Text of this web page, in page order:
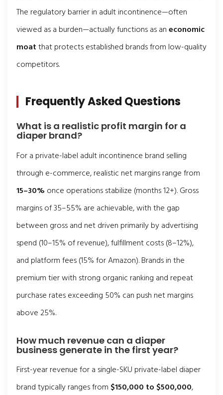
The regulatory barrier in adult incontinence—often
viewed as a burden—actually functions as aneconomic
moatthat protects established brands from low-quality
competitors.
Frequently Asked Questions
What is a realistic profit margin for a
diaper brand?
For a private-label adult incontinence brand selling
through e-commerce, realistic net margins range from
15–30% once operations stabilize (months 12+). Gross
margins of 35–55% are achievable, with the gap
between gross and net driven primarily by advertising
spend (10–15% of revenue), fulfillment costs (8–12%),
and platform fees (15% for Amazon). Brands in the
premium tier with strong organic ranking and repeat
purchase rates exceeding 50% can push net margins
above 25%.
How much revenue can a diaper
business generate in the first year?
First-year revenue for a single-SKU private-label diaper
brand typically ranges from $150,000 to $500,000,